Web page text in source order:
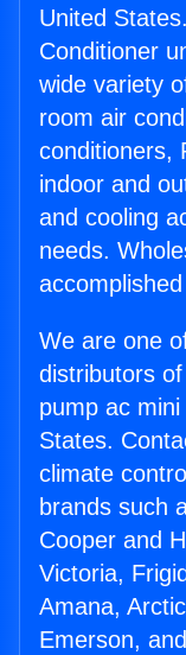
United
Conditioner
wide variety
room air
conditioners,
indoor and
and cooling
needs.
We are one
distributors
pump ac
States.
climate
brands such
Cooper and
Victoria,
Amana,
Emerson,